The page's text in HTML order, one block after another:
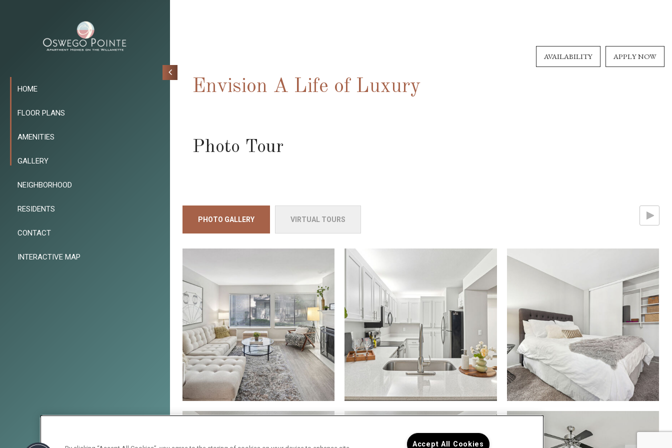
HOME
FLOOR PLANS
AMENITIES
GALLERY
NEIGHBORHOOD
RESIDENTS
CONTACT
INTERACTIVE MAP
AVAILABILITY APPLY NOW
Envision A Life of Luxury
Photo Tour
PHOTO GALLERY VIRTUAL TOURS
Accept All Cookies